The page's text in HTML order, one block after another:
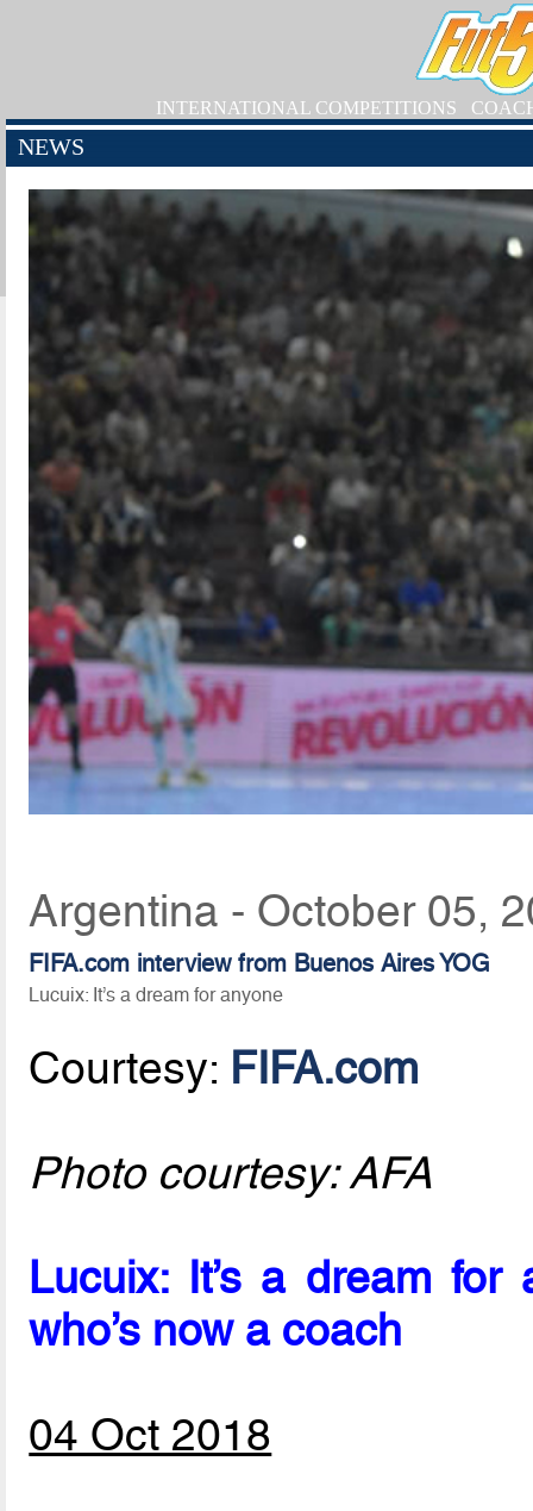
INTERNATIONAL COMPETITIONS
NEWS
Argentina - October 05,
FIFA.com interview from Buenos Aires YOG
Lucuix: It’s a dream for anyone
Courtesy: FIFA.com
Photo courtesy: AFA
Lucuix: It’s a dream
who’s now a coach
04 Oct 2018